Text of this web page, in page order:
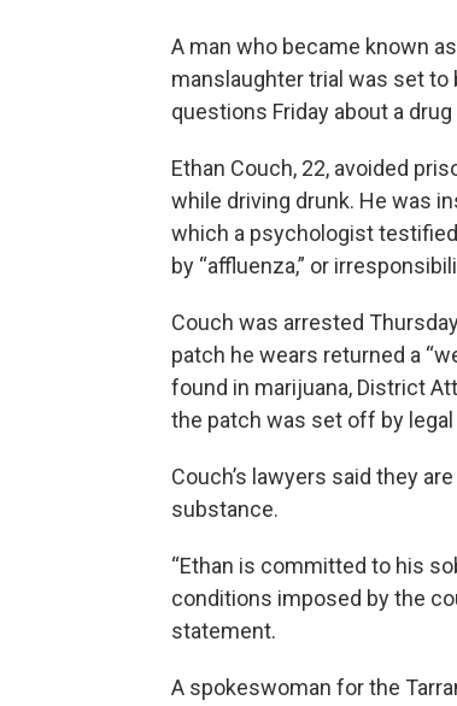
A man who became known
manslaughter trial was set
questions Friday about a
Ethan Couch, 22, avoided
while driving drunk. He was
which a psychologist
by “affluenza,” or
Couch was arrested
patch he wears returned a
found in marijuana, District
the patch was set off by
Couch’s lawyers said they
substance.
“Ethan is committed to his
conditions imposed by the
statement.
A spokeswoman for the